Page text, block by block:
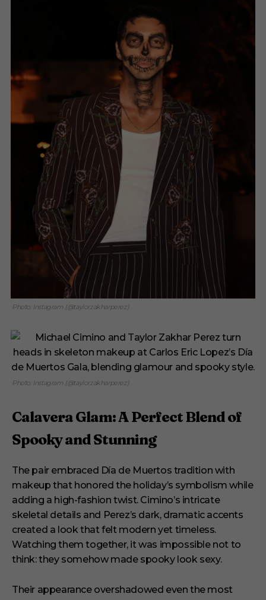
Photo: Instagram (@taylorzakharperez)
Photo: Instagram (@taylorzakharperez)
Calavera Glam: A Perfect Blend of
Spooky and Stunning
The pair embraced Día de Muertos tradition with
makeup that honored the holiday’s symbolism while
adding a high-fashion twist. Cimino’s intricate
skeletal details and Perez’s dark, dramatic accents
created a look that felt modern yet timeless.
Watching them together, it was impossible not to
think: they somehow made spooky look sexy.
Their appearance overshadowed even the most